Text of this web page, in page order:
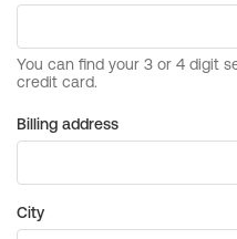
Billing address
City